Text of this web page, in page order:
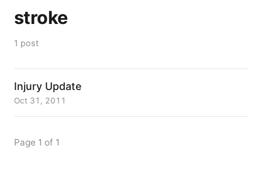
stroke
1 post
Injury Update
Oct 31, 2011
Page 1 of 1